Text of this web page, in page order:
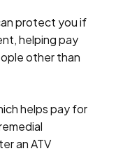
protect you if
helping pay
other than
helps pay for
an ATV